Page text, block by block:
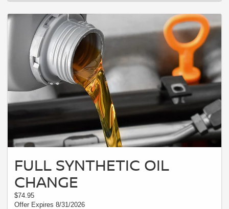
FULL SYNTHETIC OIL
CHANGE
$74.95
Offer Expires 8/31/2026